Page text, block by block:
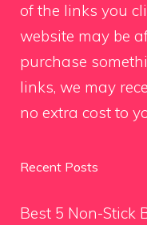
of the links you
website may be
purchase
links, we may
no extra cost to
Recent Posts
Best 5 Non-Stick